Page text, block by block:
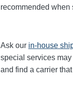
recommended
Ask our in-house
special services
and find a carrier